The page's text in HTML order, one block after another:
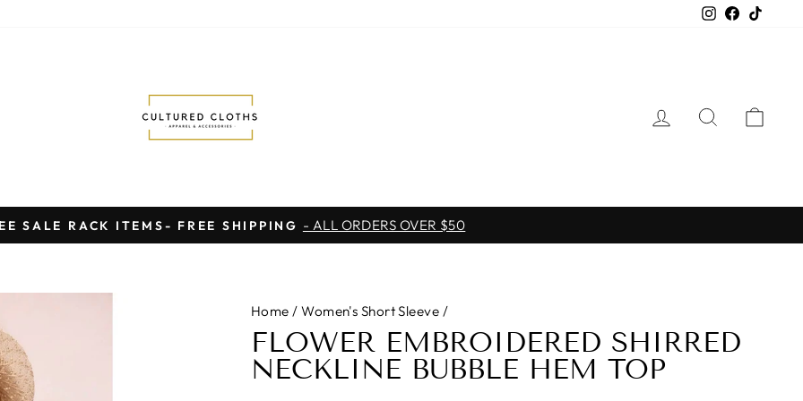
Instagram
Facebook
LOG INSEARCH
Pause
SALE RACK ITEMS- FREE SHIPPING - ALL ORDERS OVER $50
Home / Women's Short Sleeve /
FLOWER EMBROIDERED SHIRRED
NECKLINE BUBBLE HEM TOP